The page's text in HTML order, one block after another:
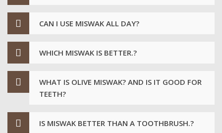
CAN I USE MISWAK ALL DAY?
WHICH MISWAK IS BETTER.?
WHAT IS OLIVE MISWAK? AND IS IT GOOD FOR
TEETH?
IS MISWAK BETTER THAN A TOOTHBRUSH.?